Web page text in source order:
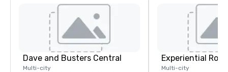
Dave and Busters Central
Multi-city
Multi-city